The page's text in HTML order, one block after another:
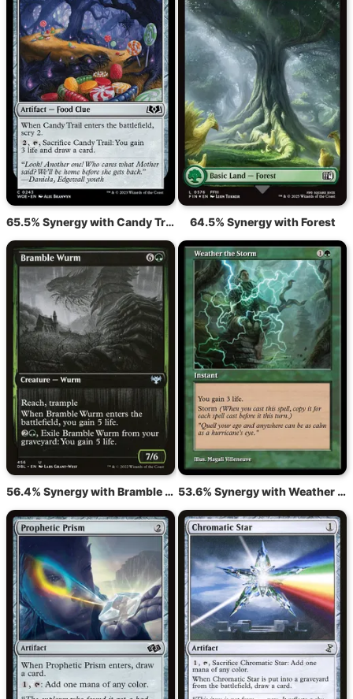
65.5% Synergy with Candy Trail 64.5% Synergy with Forest
56.4% Synergy with Bramble Wurm 53.6% Synergy with Weather the Storm